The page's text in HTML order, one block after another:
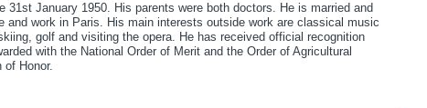
31st January 1950. His parents were both doctors. He is married and
and work in Paris. His main interests outside work are classical music
golf and visiting the opera. He has received official recognition
with the National Order of Merit and the Order of Agricultural
of Honor.